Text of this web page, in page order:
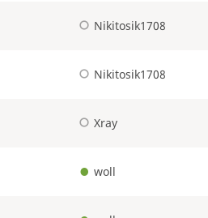
Nikitosik1708
Nikitosik1708
Xray
woll